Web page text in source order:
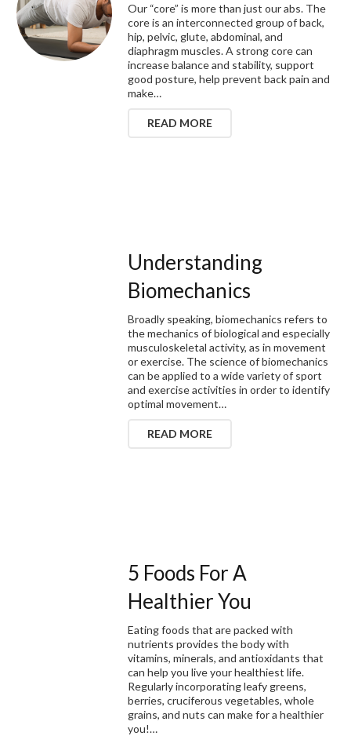
Our “core” is more than just our abs. The
core is an interconnected group of back,
hip, pelvic, glute, abdominal, and
diaphragm muscles. A strong core can
increase balance and stability, support
good posture, help prevent back pain and
make…
READ MORE
Understanding
Biomechanics
Broadly speaking, biomechanics refers to
the mechanics of biological and especially
musculoskeletal activity, as in movement
or exercise. The science of biomechanics
can be applied to a wide variety of sport
and exercise activities in order to identify
optimal movement…
READ MORE
5 Foods For A
Healthier You
Eating foods that are packed with
nutrients provides the body with
vitamins, minerals, and antioxidants that
can help you live your healthiest life.
Regularly incorporating leafy greens,
berries, cruciferous vegetables, whole
grains, and nuts can make for a healthier
you!…